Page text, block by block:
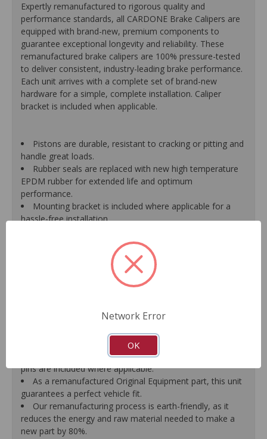
Expertly remanufactured to rigorous quality and
performance standards, all CARDONE Brake Calipers are
equipped with brand-new, premium components to
guarantee exceptional longevity and reliability. These
remanufactured brake calipers are 100% pressure-tested
to deliver consistent, industry-leading brake performance.
Each unit arrives with a complete set of brand-new
hardware for a simple, complete installation. Caliper
bracket is included when applicable.
Pistons are durable, resistant to cracking or pitting and
handle great loads.
Rubber seals are replaced with new high temperature
EPDM rubber for extended life and optimum
performance.
Mounting bracket is included where applicable for a
hassle-free installation.
inhibitor and kept in the original equipment finish.
New banjo bolts are included where applicable to
ensure a perfect fit and quick installation.
New bleeder screws provide trouble-free bleeding and
A plastic cap plug protects every brake port thread to
ensure trouble-free installation.
New stainless steel hardware clips and new mounting
pins are included where applicable.
As a remanufactured Original Equipment part, this unit
guarantees a perfect vehicle fit.
Our remanufacturing process is earth-friendly, as it
reduces the energy and raw material needed to make a
new part by 80%.
Network Error
OK